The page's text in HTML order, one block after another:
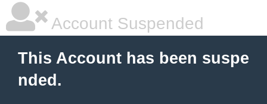
Account Suspended
This Account has been suspe
nded.